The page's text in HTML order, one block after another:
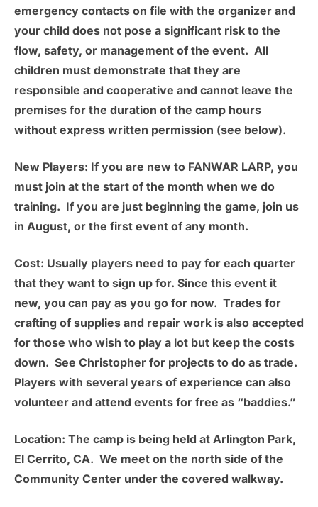
emergency contacts on file with the organizer and
your child does not pose a significant risk to the
flow, safety, or management of the event. All
children must demonstrate that they are
responsible and cooperative and cannot leave the
premises for the duration of the camp hours
without express written permission (see below).
New Players: If you are new to FANWAR LARP, you
must join at the start of the month when we do
training. If you are just beginning the game, join us
in August, or the first event of any month.
Cost: Usually players need to pay for each quarter
that they want to sign up for. Since this event it
new, you can pay as you go for now. Trades for
crafting of supplies and repair work is also accepted
for those who wish to play a lot but keep the costs
down. See Christopher for projects to do as trade.
Players with several years of experience can also
volunteer and attend events for free as “baddies.”
Location: The camp is being held at Arlington Park,
El Cerrito, CA. We meet on the north side of the
Community Center under the covered walkway.